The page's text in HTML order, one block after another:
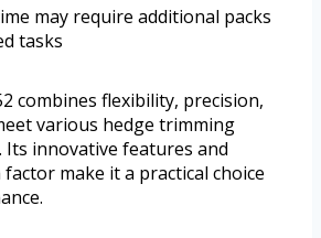
may require additional packs
tasks
combines flexibility, precision,
various hedge trimming
Its innovative features and
make it a practical choice